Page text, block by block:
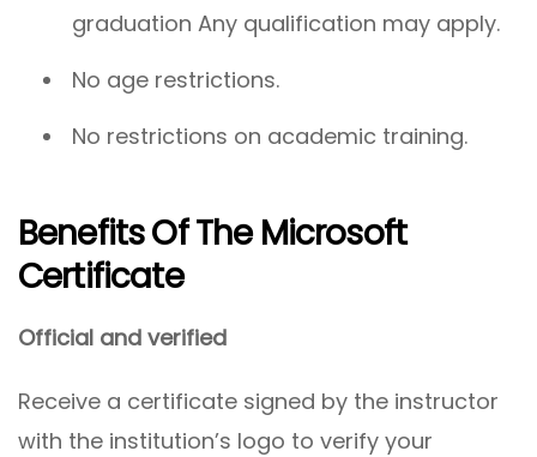
graduation Any qualification may apply.
No age restrictions.
No restrictions on academic training.
Benefits Of The Microsoft
Certificate
Official and verified
Receive a certificate signed by the instructor
with the institution’s logo to verify your